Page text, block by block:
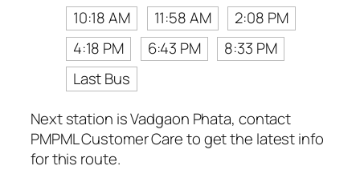
10:18 AM
11:58 AM
2:08 PM
4:18 PM
6:43 PM
8:33 PM
Last Bus
Next station is Vadgaon Phata, contact
PMPML Customer Care to get the latest info
for this route.